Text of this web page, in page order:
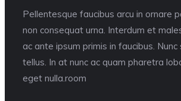
Pellentesque faucibus arcu in ornare
non consequat urna. Interdum et
ac ante ipsum primis in faucibus.
tellus. In at nunc ac quam pharetra
eget nulla.room